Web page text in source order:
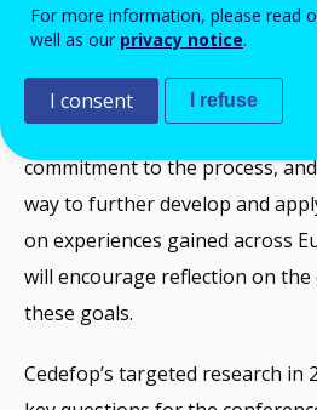
and training. Responses to the
the establishment of a
qualifications (European
suggested that all stakeholders
commitment to the process,
way to further develop and
on experiences gained across
will encourage reflection on the
these goals.
Cedefop’s targeted research in
For more information, please read
well as our privacy notice.
I consent I refuse